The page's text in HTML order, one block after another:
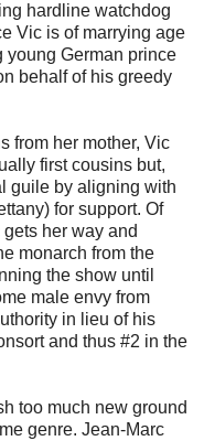
hardline watchdog
Vic is of marrying age
young German prince
behalf of his greedy
from her mother, Vic
first cousins but,
guile by aligning with
for support. Of
her way and
monarch from the
the show until
male envy from
in lieu of his
and thus #2 in the
too much new ground
genre. Jean-Marc